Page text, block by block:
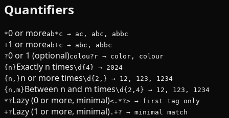
Quantifiers
*0 or moreab*c → ac, abc, abbc
+1 or moreab+c → abc, abbc
?0 or 1 (optional)colou?r → color, colour
{n}Exactly n times\d{4} → 2024
{n,}n or more times\d{2,} → 12, 123, 1234
{n,m}Between n and m times\d{2,4} → 12, 123, 1234
*?Lazy (0 or more, minimal)<.*?> → first tag only
+?Lazy (1 or more, minimal) .+? → minimal match